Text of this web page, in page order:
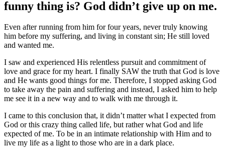
funny thing is? God didn’t give up on me.
Even after running from him for four years, never truly knowing
him before my suffering, and living in constant sin; He still loved
and wanted me.
I saw and experienced His relentless pursuit and commitment of
love and grace for my heart. I finally SAW the truth that God is love
and He wants good things for me. Therefore, I stopped asking God
to take away the pain and suffering and instead, I asked him to help
me see it in a new way and to walk with me through it.
I came to this conclusion that, it didn’t matter what I expected from
God or this crazy thing called life, but rather what God and life
expected of me. To be in an intimate relationship with Him and to
live my life as a light to those who are in a dark place.